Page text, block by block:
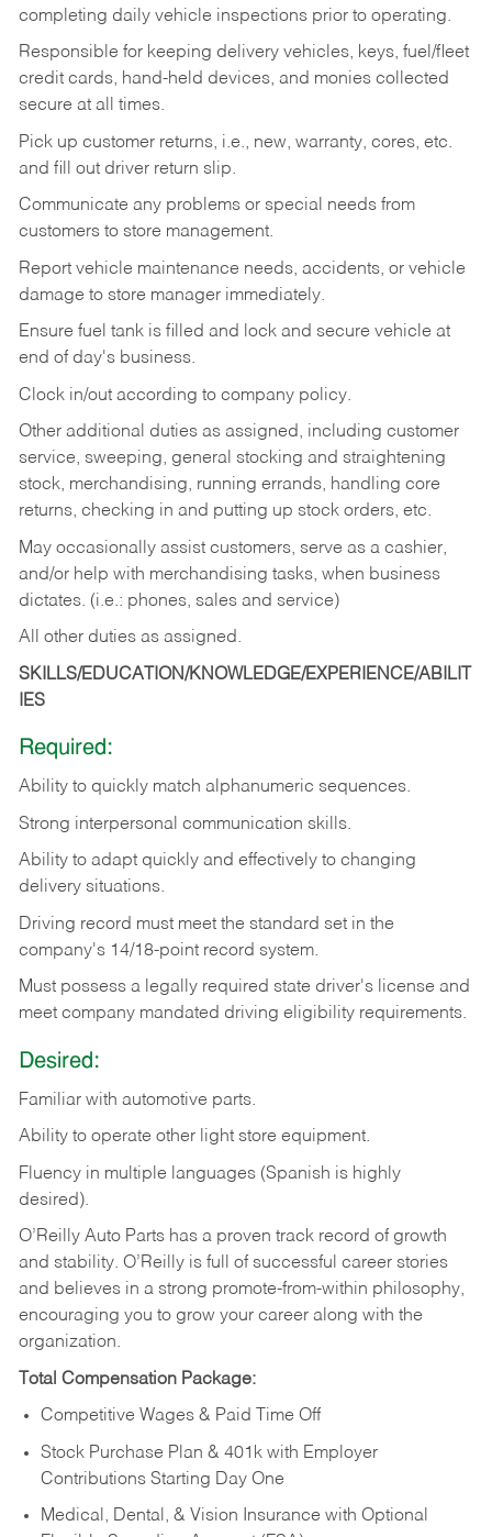
completing daily vehicle inspections prior to operating.
Responsible for keeping delivery vehicles, keys, fuel/fleet
credit cards, hand-held devices, and monies collected
secure at all times.
Pick up customer returns, i.e., new, warranty, cores, etc.
and fill out driver return slip.
Communicate any problems or special needs from
customers to store management.
Report vehicle maintenance needs, accidents, or vehicle
damage to store manager immediately.
Ensure fuel tank is filled and lock and secure vehicle at
end of day's business.
Clock in/out according to company policy.
Other additional duties as assigned, including customer
service, sweeping, general stocking and straightening
stock, merchandising, running errands, handling core
returns, checking in and putting up stock orders, etc.
May occasionally assist customers, serve as a cashier,
and/or help with merchandising tasks, when business
dictates. (i.e.: phones, sales and service)
All other duties as assigned.
SKILLS/EDUCATION/KNOWLEDGE/EXPERIENCE/ABILIT
IES
Required:
Ability to quickly match alphanumeric sequences.
Strong interpersonal communication skills.
Ability to adapt quickly and effectively to changing
delivery situations.
Driving record must meet the standard set in the
company's 14/18-point record system.
Must possess a legally required state driver's license and
meet company mandated driving eligibility requirements.
Desired:
Familiar with automotive parts.
Ability to operate other light store equipment.
Fluency in multiple languages (Spanish is highly
desired).
O’Reilly Auto Parts has a proven track record of growth
and stability. O’Reilly is full of successful career stories
and believes in a strong promote-from-within philosophy,
encouraging you to grow your career along with the
organization.
Total Compensation Package:
Competitive Wages & Paid Time Off
Stock Purchase Plan & 401k with Employer
Contributions Starting Day One
Medical, Dental, & Vision Insurance with Optional